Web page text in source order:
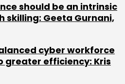
Subscribe
should be an intrinsic
skilling: Geeta Gurnani,
cyber workforce
greater efficiency: Kris